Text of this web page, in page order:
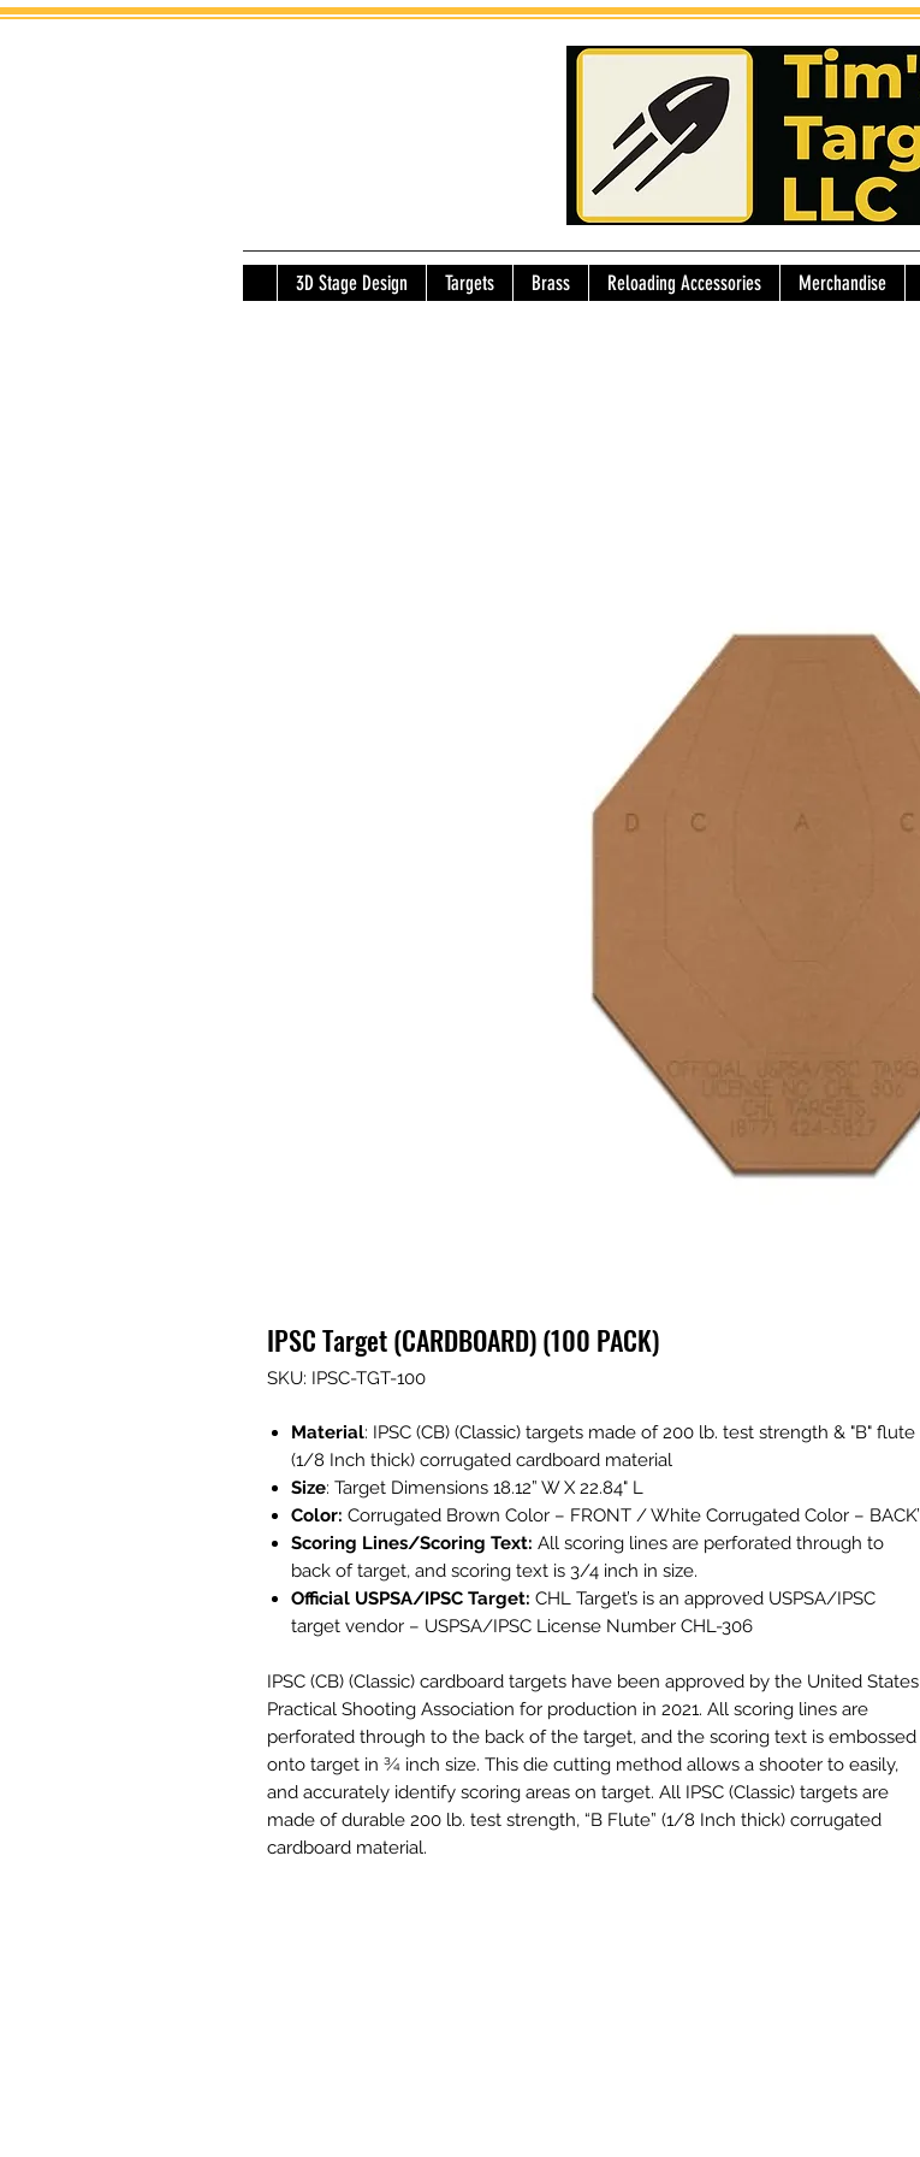
3D Stage Design Targets Brass Reloading Accessories Merchandise
IPSC Target (CARDBOARD) (100 PACK)
SKU: IPSC-TGT-100
Material: IPSC (CB) (Classic) targets made of 200 lb. test strength & "B" flute
(1/8 Inch thick) corrugated cardboard material
Size: Target Dimensions 18.12” W X 22.84" L
Color: Corrugated Brown Color – FRONT / White Corrugated Color – BACK’
Scoring Lines/Scoring Text: All scoring lines are perforated through to
back of target, and scoring text is 3/4 inch in size.
Official USPSA/IPSC Target: CHL Target’s is an approved USPSA/IPSC
target vendor – USPSA/IPSC License Number CHL-306
IPSC (CB) (Classic) cardboard targets have been approved by the United States
Practical Shooting Association for production in 2021. All scoring lines are
perforated through to the back of the target, and the scoring text is embossed
onto target in ¾ inch size. This die cutting method allows a shooter to easily,
and accurately identify scoring areas on target. All IPSC (Classic) targets are
made of durable 200 lb. test strength, “B Flute” (1/8 Inch thick) corrugated
cardboard material.